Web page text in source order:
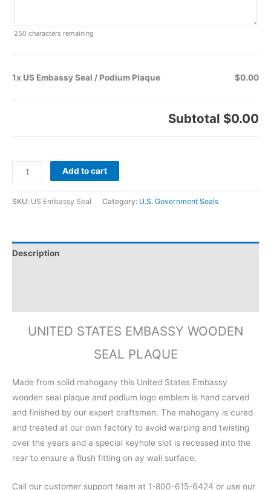
250 characters remaining
1x US Embassy Seal / Podium Plaque $0.00
Subtotal $0.00
Add to cart
SKU: US Embassy Seal Category: U.S. Government Seals
Description
UNITED STATES EMBASSY WOODEN
SEAL PLAQUE
Made from solid mahogany this United States Embassy
wooden seal plaque and podium logo emblem is hand carved
and finished by our expert craftsmen. The mahogany is cured
and treated at our own factory to avoid warping and twisting
over the years and a special keyhole slot is recessed into the
rear to ensure a flush fitting on ay wall surface.
Call our customer support team at 1-800-615-6424 or use our